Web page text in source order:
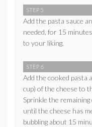
STEP 5
Add the pasta sauce
needed, for 15
to your liking.
STEP 6
Add the cooked pasta
cup) of the cheese to
Sprinkle the
until the cheese has
bubbling about 15